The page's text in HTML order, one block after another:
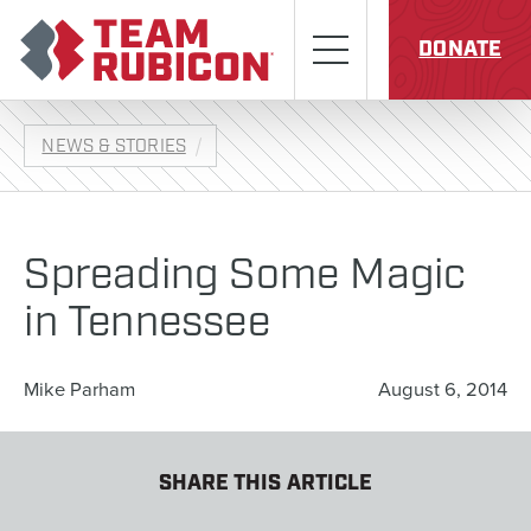
Menu
DONATE
NEWS & STORIES
Spreading Some Magic
in Tennessee
Mike Parham August 6, 2014
SHARE THIS ARTICLE